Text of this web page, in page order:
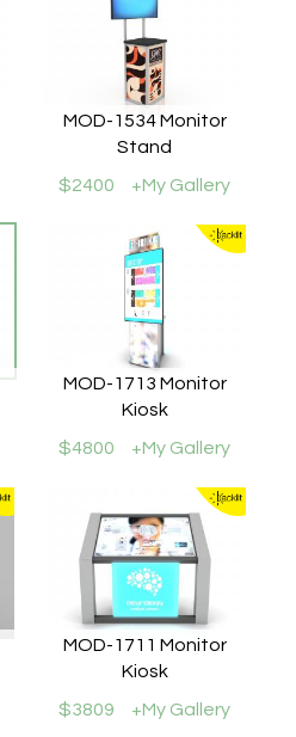
MOD-1534 Monitor
Stand
$2400
+My Gallery
MOD-1713 Monitor
Kiosk
$4800
+My Gallery
MOD-1711 Monitor
Kiosk
$3809
+My Gallery